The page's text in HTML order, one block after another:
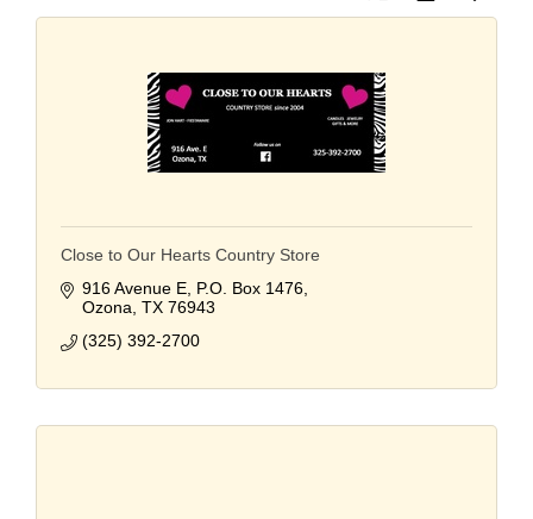
Close to Our Hearts Country Store
916 Avenue E P.O. Box 1476
Ozona TX 76943
(325) 392-2700